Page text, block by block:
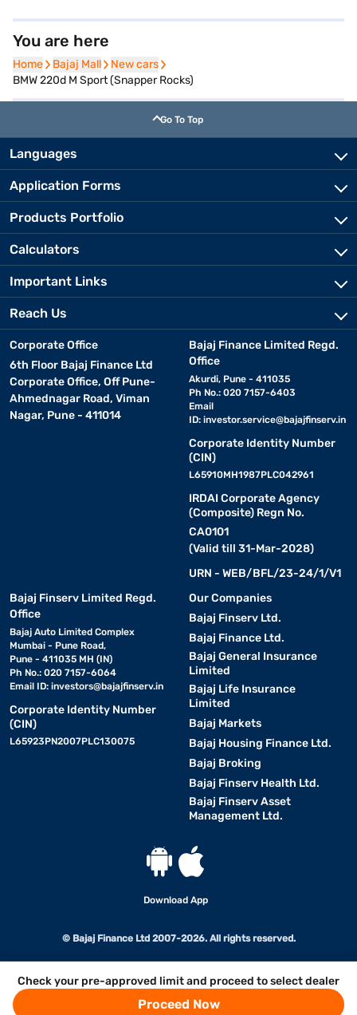
Check your pre-approved limit and proceed to select dealer
Proceed Now
You are here
Home
Home Bajaj Mall
Bajaj Mall New cars
New cars
BMW 220d M Sport (Snapper Rocks)
Go To Top
Languages
Application Forms
Products Portfolio
Calculators
Important Links
Reach Us
Corporate Office
6th Floor Bajaj Finance Ltd
Corporate Office, Off Pune-
Ahmednagar Road, Viman
Nagar, Pune - 411014
Bajaj Finance Limited Regd.
Office
Akurdi, Pune - 411035
Ph No.: 020 7157-6403
Email
ID: investor.service@bajajfinserv.in
Corporate Identity Number
(CIN)
L65910MH1987PLC042961
IRDAI Corporate Agency
(Composite) Regn No.
CA0101
(Valid till 31-Mar-2028)
URN - WEB/BFL/23-24/1/V1
Bajaj Finserv Limited Regd.
Office
Bajaj Auto Limited Complex
Mumbai - Pune Road,
Pune - 411035 MH (IN)
Ph No.: 020 7157-6064
Email ID: investors@bajajfinserv.in
Corporate Identity Number
(CIN)
L65923PN2007PLC130075
Our Companies
Bajaj Finserv Ltd.
Bajaj Finance Ltd.
Bajaj General Insurance
Limited
Bajaj Life Insurance
Limited
Bajaj Markets
Bajaj Housing Finance Ltd.
Bajaj Broking
Bajaj Finserv Health Ltd.
Bajaj Finserv Asset
Management Ltd.
Download App
© Bajaj Finance Ltd 2007-2026. All rights reserved.